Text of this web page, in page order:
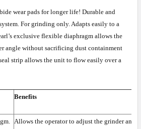
wear pads for longer life! Durable and
For grinding only. Adapts easily to a
exclusive flexible diaphragm allows the
angle without sacrificing dust containment
strip allows the unit to flow easily over a
Benefits
Allows the operator to adjust the grinder